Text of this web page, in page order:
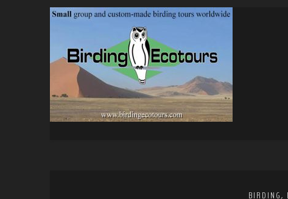
BIRDING,